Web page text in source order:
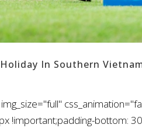
In Southern
!important;padding-bottom: